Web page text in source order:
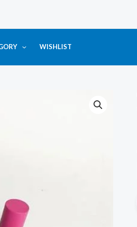
WISHLIST